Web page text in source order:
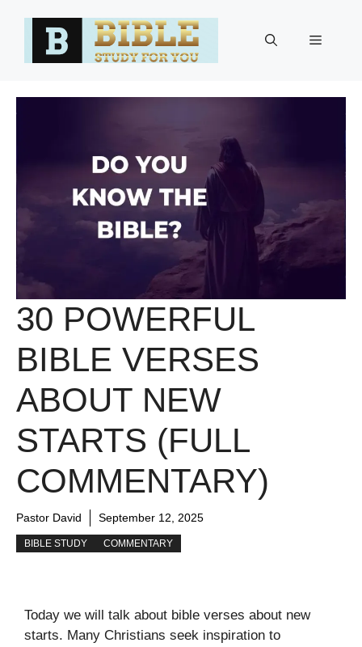
Menu
30 POWERFUL
BIBLE VERSES
ABOUT NEW
STARTS (FULL
COMMENTARY)
Pastor David September 12, 2025
BIBLE STUDY COMMENTARY
Today we will talk about bible verses about new
starts. Many Christians seek inspiration to